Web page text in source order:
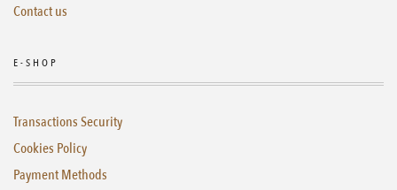
Contact us
E-SHOP
Transactions Security
Cookies Policy
Payment Methods